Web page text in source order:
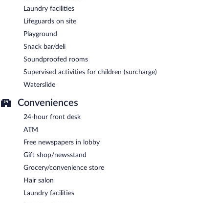
Laundry facilities
Lifeguards on site
Playground
Snack bar/deli
Soundproofed rooms
Supervised activities for children (surcharge)
Waterslide
Conveniences
24-hour front desk
ATM
Free newspapers in lobby
Gift shop/newsstand
Grocery/convenience store
Hair salon
Laundry facilities